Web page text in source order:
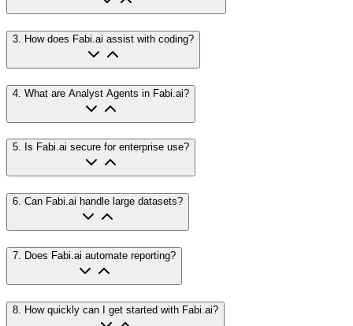
3 How does Fabi.ai assist with coding?
4 What are Analyst Agents in Fabi.ai?
5. Is Fabi.ai secure for enterprise use?
6. Can Fabi.ai handle large datasets?
7 Does Fabi.ai automate reporting?
8 How quickly can I get started with Fabi.ai?